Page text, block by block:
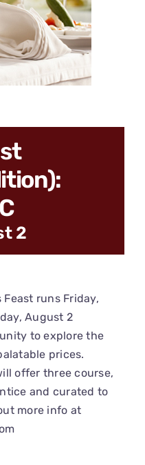
2
Feast runs Friday,
August 2
to explore the
prices.
offer three course,
and curated to
more info at